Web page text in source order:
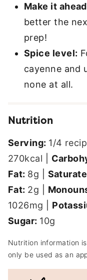
Make it
better the
prep!
Spice level:
cayenne and
none at all.
Nutrition
Serving: 1/4
270kcal
Fat: 8g
Fat: 2g
1026mg
Sugar: 10g
Nutrition information is automatically calculated, so should
only be used as an